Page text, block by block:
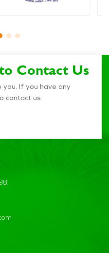
Contact Us
If you have any
contact us.